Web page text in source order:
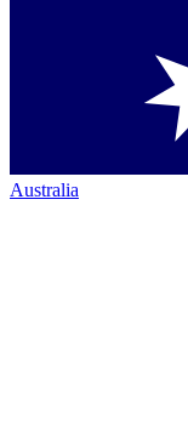
Australia